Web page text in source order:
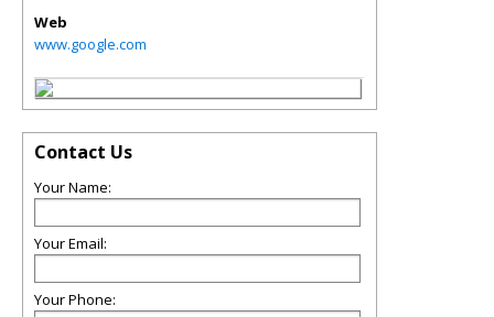
Web
www.google.com
Contact Us
Your Name:
Your Email:
Your Phone: